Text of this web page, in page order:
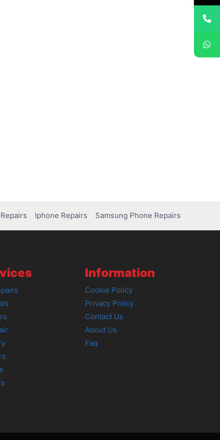
Iphone Repairs Samsung Phone Repairs
Information
Cookie Policy
Privacy Policy
Contact Us
About Us
Faq